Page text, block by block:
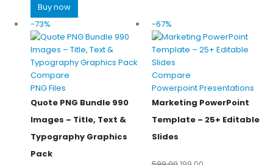
Buy now
-73%
Compare
PNG Files
Quote PNG Bundle 990
Images – Title, Text &
Typography Graphics
Pack
-67%
Compare
Powerpoint Presentations
Marketing PowerPoint
Template – 25+ Editable
Slides